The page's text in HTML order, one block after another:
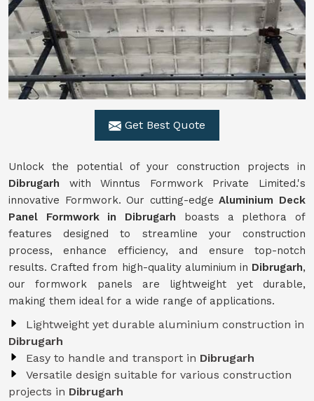
Get Best Quote
Unlock the potential of your construction projects in
Dibrugarh with Winntus Formwork Private Limited.'s
innovative Formwork. Our cutting-edgeAluminium Deck
Panel Formwork in Dibrugarh boasts a plethora of
features designed to streamline your construction
process, enhance efficiency, and ensure top-notch
results. Crafted from high-quality aluminium in Dibrugarh,
our formwork panels are lightweight yet durable,
making them ideal for a wide range of applications.
Lightweight yet durable aluminium construction in
Dibrugarh
Easy to handle and transport in Dibrugarh
Versatile design suitable for various construction
projects in Dibrugarh